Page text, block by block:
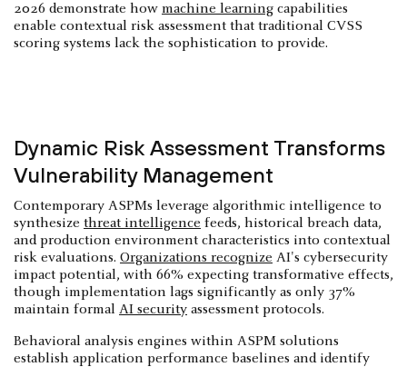
2026 demonstrate how machine learning capabilities
enable contextual risk assessment that traditional CVSS
scoring systems lack the sophistication to provide.
Dynamic Risk Assessment Transforms
Vulnerability Management
Contemporary ASPMs leverage algorithmic intelligence to
synthesize threat intelligence feeds, historical breach data,
and production environment characteristics into contextual
risk evaluations. Organizations recognize AI's cybersecurity
impact potential, with 66% expecting transformative effects,
though implementation lags significantly as only 37%
maintain formal AI security assessment protocols.
Behavioral analysis engines within ASPM solutions
establish application performance baselines and identify